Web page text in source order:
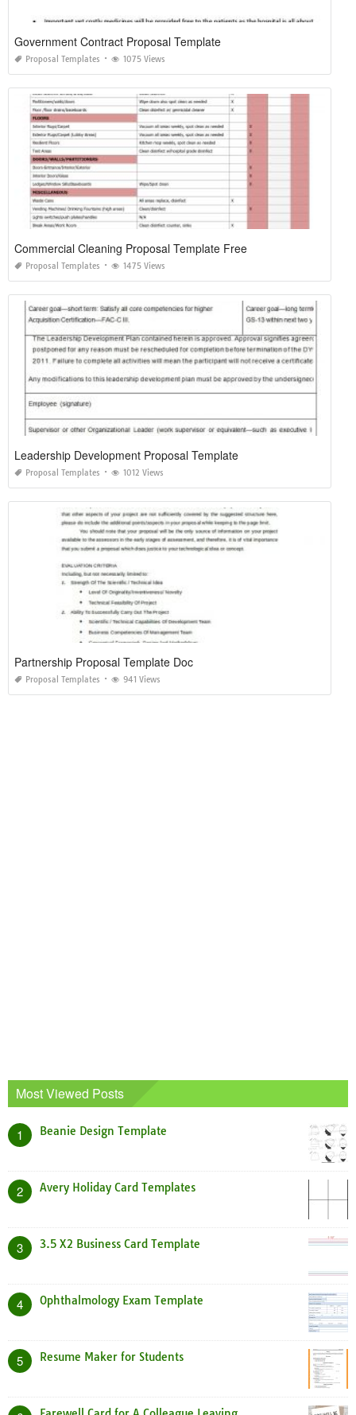
Government Contract Proposal Template
Proposal Templates 1075 Views
Commercial Cleaning Proposal Template Free
Proposal Templates 1475 Views
Leadership Development Proposal Template
Proposal Templates 1012 Views
Partnership Proposal Template Doc
Proposal Templates 941 Views
Most Viewed Posts
1 Beanie Design Template
2 Avery Holiday Card Templates
3 3.5 X2 Business Card Template
4 Ophthalmology Exam Template
5 Resume Maker for Students